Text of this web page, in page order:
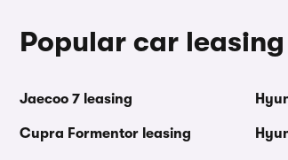
Popular car
Jaecoo 7 leasing
Cupra Formentor leasing